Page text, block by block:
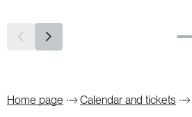
Home page Calendar and tickets